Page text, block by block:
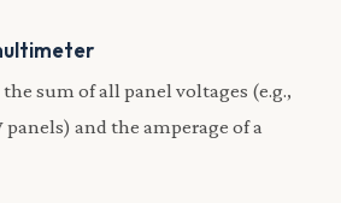
sum of all panel voltages (e.g.,
panels) and the amperage of a